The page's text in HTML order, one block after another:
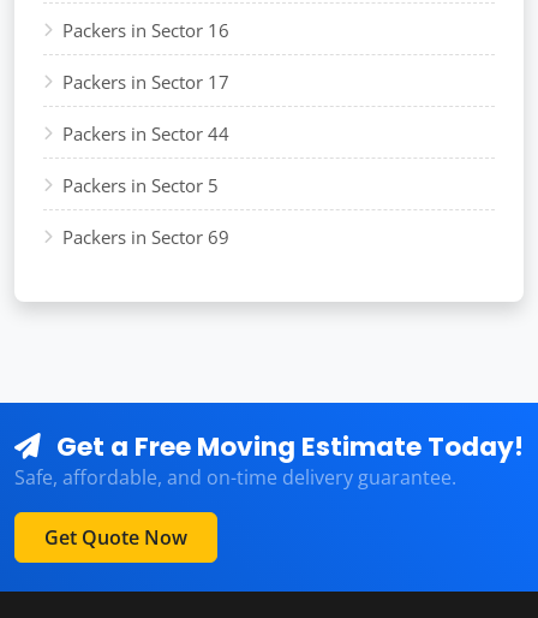
Packers in Sector 16
Packers in Sector 17
Packers in Sector 44
Packers in Sector 5
Packers in Sector 69
Get a Free Moving Estimate Today!
Safe, affordable, and on-time delivery guarantee.
Get Quote Now